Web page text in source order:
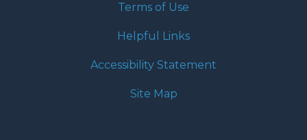
Terms of Use
Helpful Links
Accessibility Statement
Site Map